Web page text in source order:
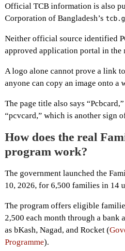
Official TCB information is also
Corporation of Bangladesh’s
Neither official source identified
approved application portal in the
A logo alone cannot prove a link
anyone can copy an image onto a
The page title also says
“pcvcard,” which is another sign
How does the real
program work?
The government launched the
10, 2026, for 6,500 families in 14
The program offers eligible
2,500 each month through a bank
as bKash, Nagad, and Rocket (
Programme).